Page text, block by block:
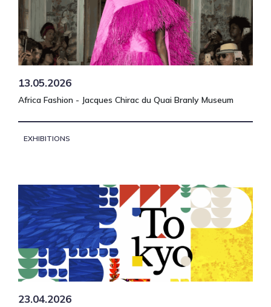
13.05.2026
Africa Fashion - Jacques Chirac du Quai Branly Museum
EXHIBITIONS
23.04.2026